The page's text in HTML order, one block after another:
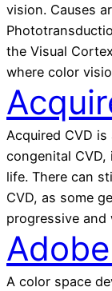
vision. Causes
the Visual
where color
Acquired CVD
congenital CVD,
life. There can
CVD, as some
progressive and
A color space